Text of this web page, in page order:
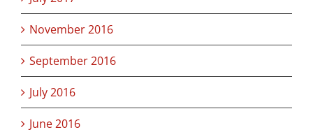
November 2016
September 2016
July 2016
June 2016